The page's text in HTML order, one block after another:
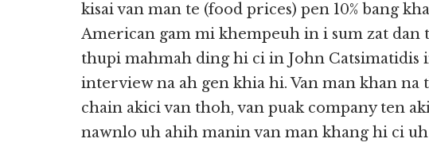
kisai van man te (food prices) pen 10% bang
American gam mi khempeuh in i sum zat dan
thupi mahmah ding hi ci in John Catsimatidis
interview na ah gen khia hi. Van man khan na
chain akici van thoh, van puak company ten
nawnlo uh ahih manin van man khang hi ci